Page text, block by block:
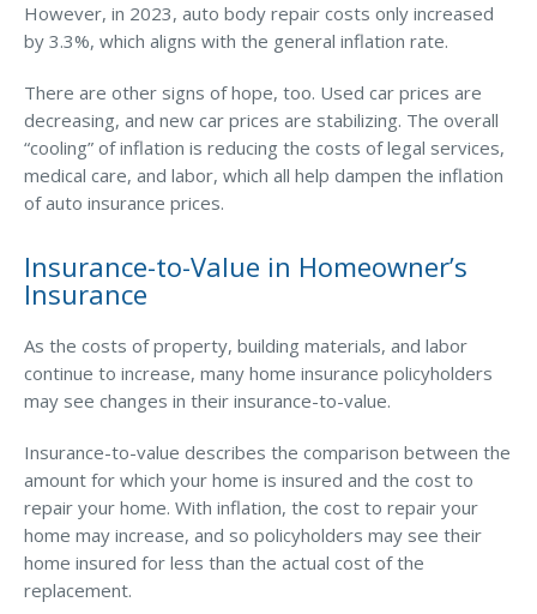
Pool Contractor Insurance
Waste Hauling Insurance
Municipal Insurance
Cannabis Insurance
Condo Association Insurance
Electrician Insurance
Landlord Insurance
Mansfield Insurance Office
Attleboro Insurance Office
Dedham Insurance Office
Bridgewater Insurance Office
However, in 2023, auto body repair costs only increased
by 3.3%, which aligns with the general inflation rate.
There are other signs of hope, too. Used car prices are
decreasing, and new car prices are stabilizing. The overall
“cooling” of inflation is reducing the costs of legal services,
medical care, and labor, which all help dampen the inflation
of auto insurance prices.
Insurance-to-Value in Homeowner’s
Insurance
As the costs of property, building materials, and labor
continue to increase, many home insurance policyholders
may see changes in their insurance-to-value.
Insurance-to-value describes the comparison between the
amount for which your home is insured and the cost to
repair your home. With inflation, the cost to repair your
home may increase, and so policyholders may see their
home insured for less than the actual cost of the
replacement.